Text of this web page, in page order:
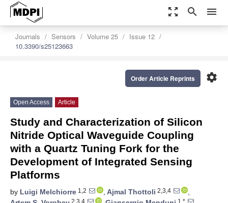
zoom_out_map search menu
Journals Sensors Volume 25
Issue 12
10.3390/s25123663
settings
Order Article Reprints
Open Access Article
Study and Characterization of Silicon
Nitride Optical Waveguide Coupling
with a Quartz Tuning Fork for the
Development of Integrated Sensing
Platforms
by Luigi Melchiorre 1,2 , Ajmal Thottoli 2,3,4
,
2,3,4 1,*